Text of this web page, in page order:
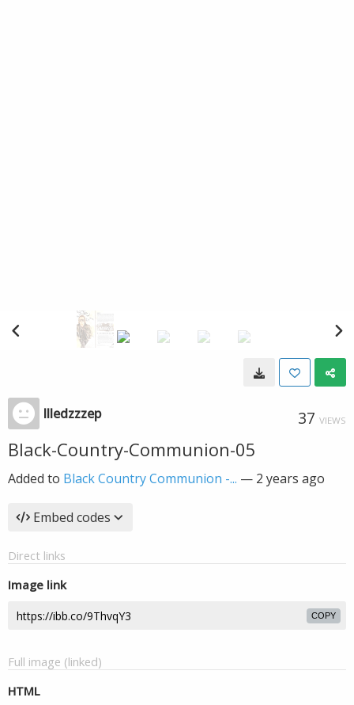
llledzzzep 37 VIEWS
Black-Country-Communion-05
Added to Black Country Communion -... — 2 years ago
Embed codes
Direct links
Image link
COPY
Full image (linked)
HTML